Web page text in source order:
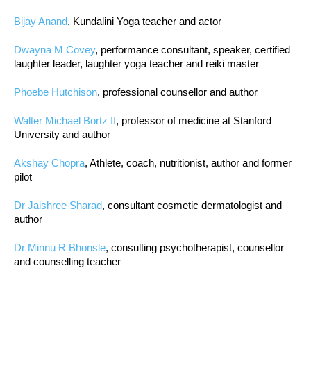
Bijay Anand, Kundalini Yoga teacher and actor
Dwayna M Covey, performance consultant, speaker, certified
laughter leader, laughter yoga teacher and reiki master
Phoebe Hutchison, professional counsellor and author
Walter Michael Bortz II, professor of medicine at Stanford
University and author
Akshay Chopra, Athlete, coach, nutritionist, author and former
pilot
Dr Jaishree Sharad, consultant cosmetic dermatologist and
author
Dr Minnu R Bhonsle, consulting psychotherapist, counsellor
and counselling teacher